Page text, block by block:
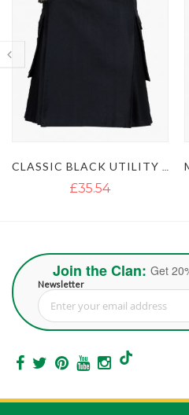
£35.55
Join the Clan: Get
Newsletter
Sign Up for Our Newsletter: